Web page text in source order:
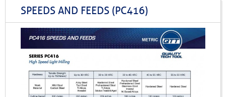
SPEEDS AND FEEDS (PC416)